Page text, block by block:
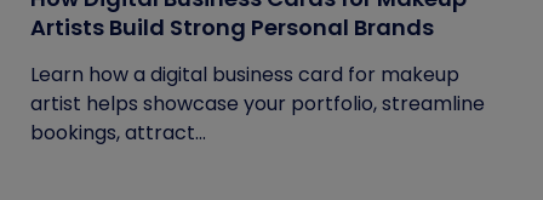
Artists Build Strong Personal Brands
Learn how a digital business card for makeup
artist helps showcase your portfolio, streamline
bookings, attract...